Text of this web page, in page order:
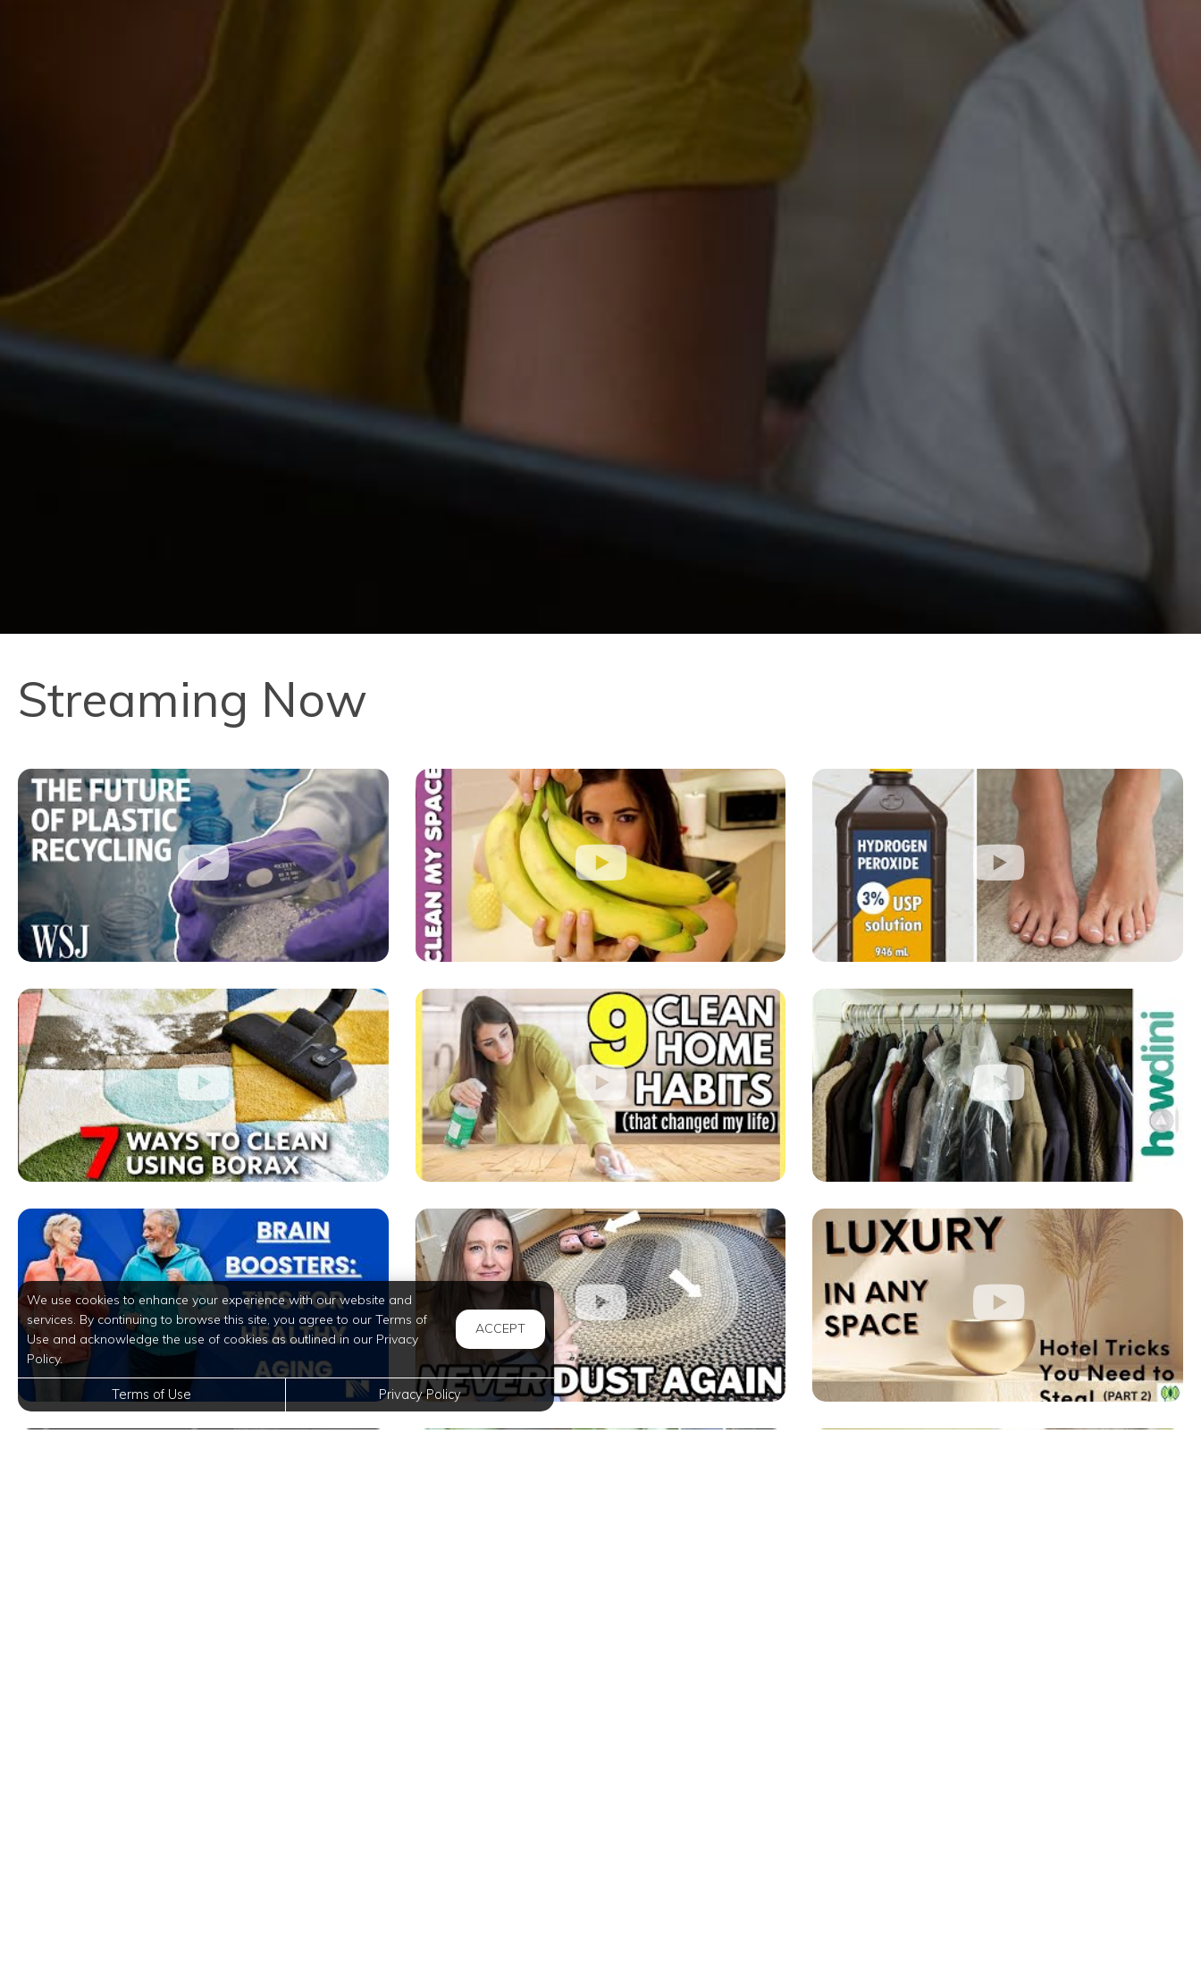
Streaming Now
We use cookies to enhance your experience with our website and
services. By continuing to browse this site, you agree to our Terms of
Use and acknowledge the use of cookies as outlined in our Privacy
Policy.
ACCEPT
Terms of Use Privacy Policy